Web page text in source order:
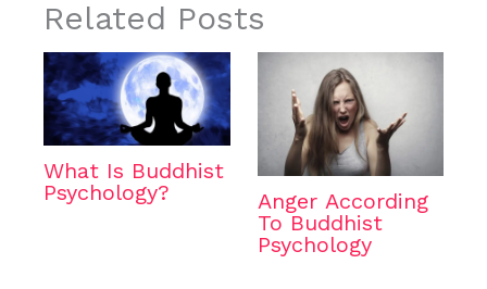
Related Posts
What Is Buddhist
Psychology?
Anger According
To Buddhist
Psychology